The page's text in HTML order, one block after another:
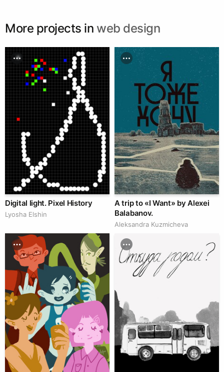
More projects in web design
Digital light. Pixel History
Lyosha Elshin
A trip to «I Want» by Alexei
Balabanov.
Aleksandra Kuzmicheva